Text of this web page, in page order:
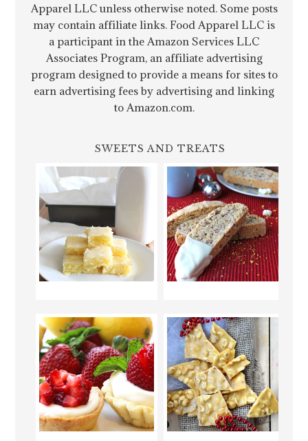
Apparel LLC unless otherwise noted. Some posts
may contain affiliate links. Food Apparel LLC is
a participant in the Amazon Services LLC
Associates Program, an affiliate advertising
program designed to provide a means for sites to
earn advertising fees by advertising and linking
to Amazon.com.
SWEETS AND TREATS